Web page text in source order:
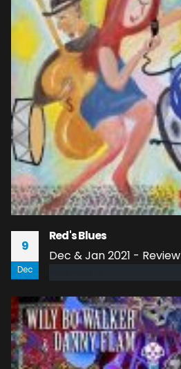
9
Dec
Red's Blues
Dec & Jan 2021 - Review